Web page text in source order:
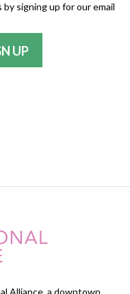
signing up for our email